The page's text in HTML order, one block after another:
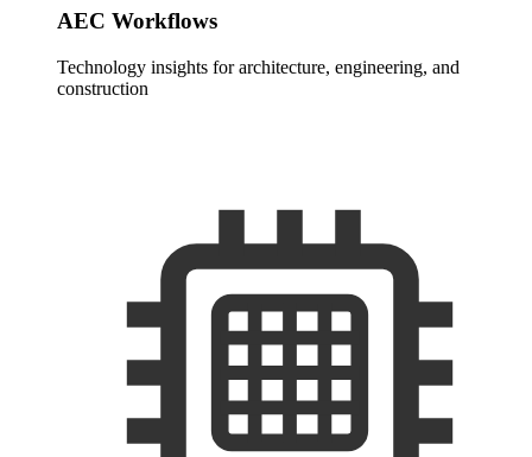
AEC Workflows
Technology insights for architecture, engineering, and
construction